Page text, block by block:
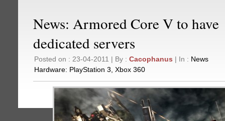
News: Armored Core V to have
dedicated servers
Posted on : 23-04-2011 | By : Cacophanus | In : News
Hardware: PlayStation 3 Xbox 360